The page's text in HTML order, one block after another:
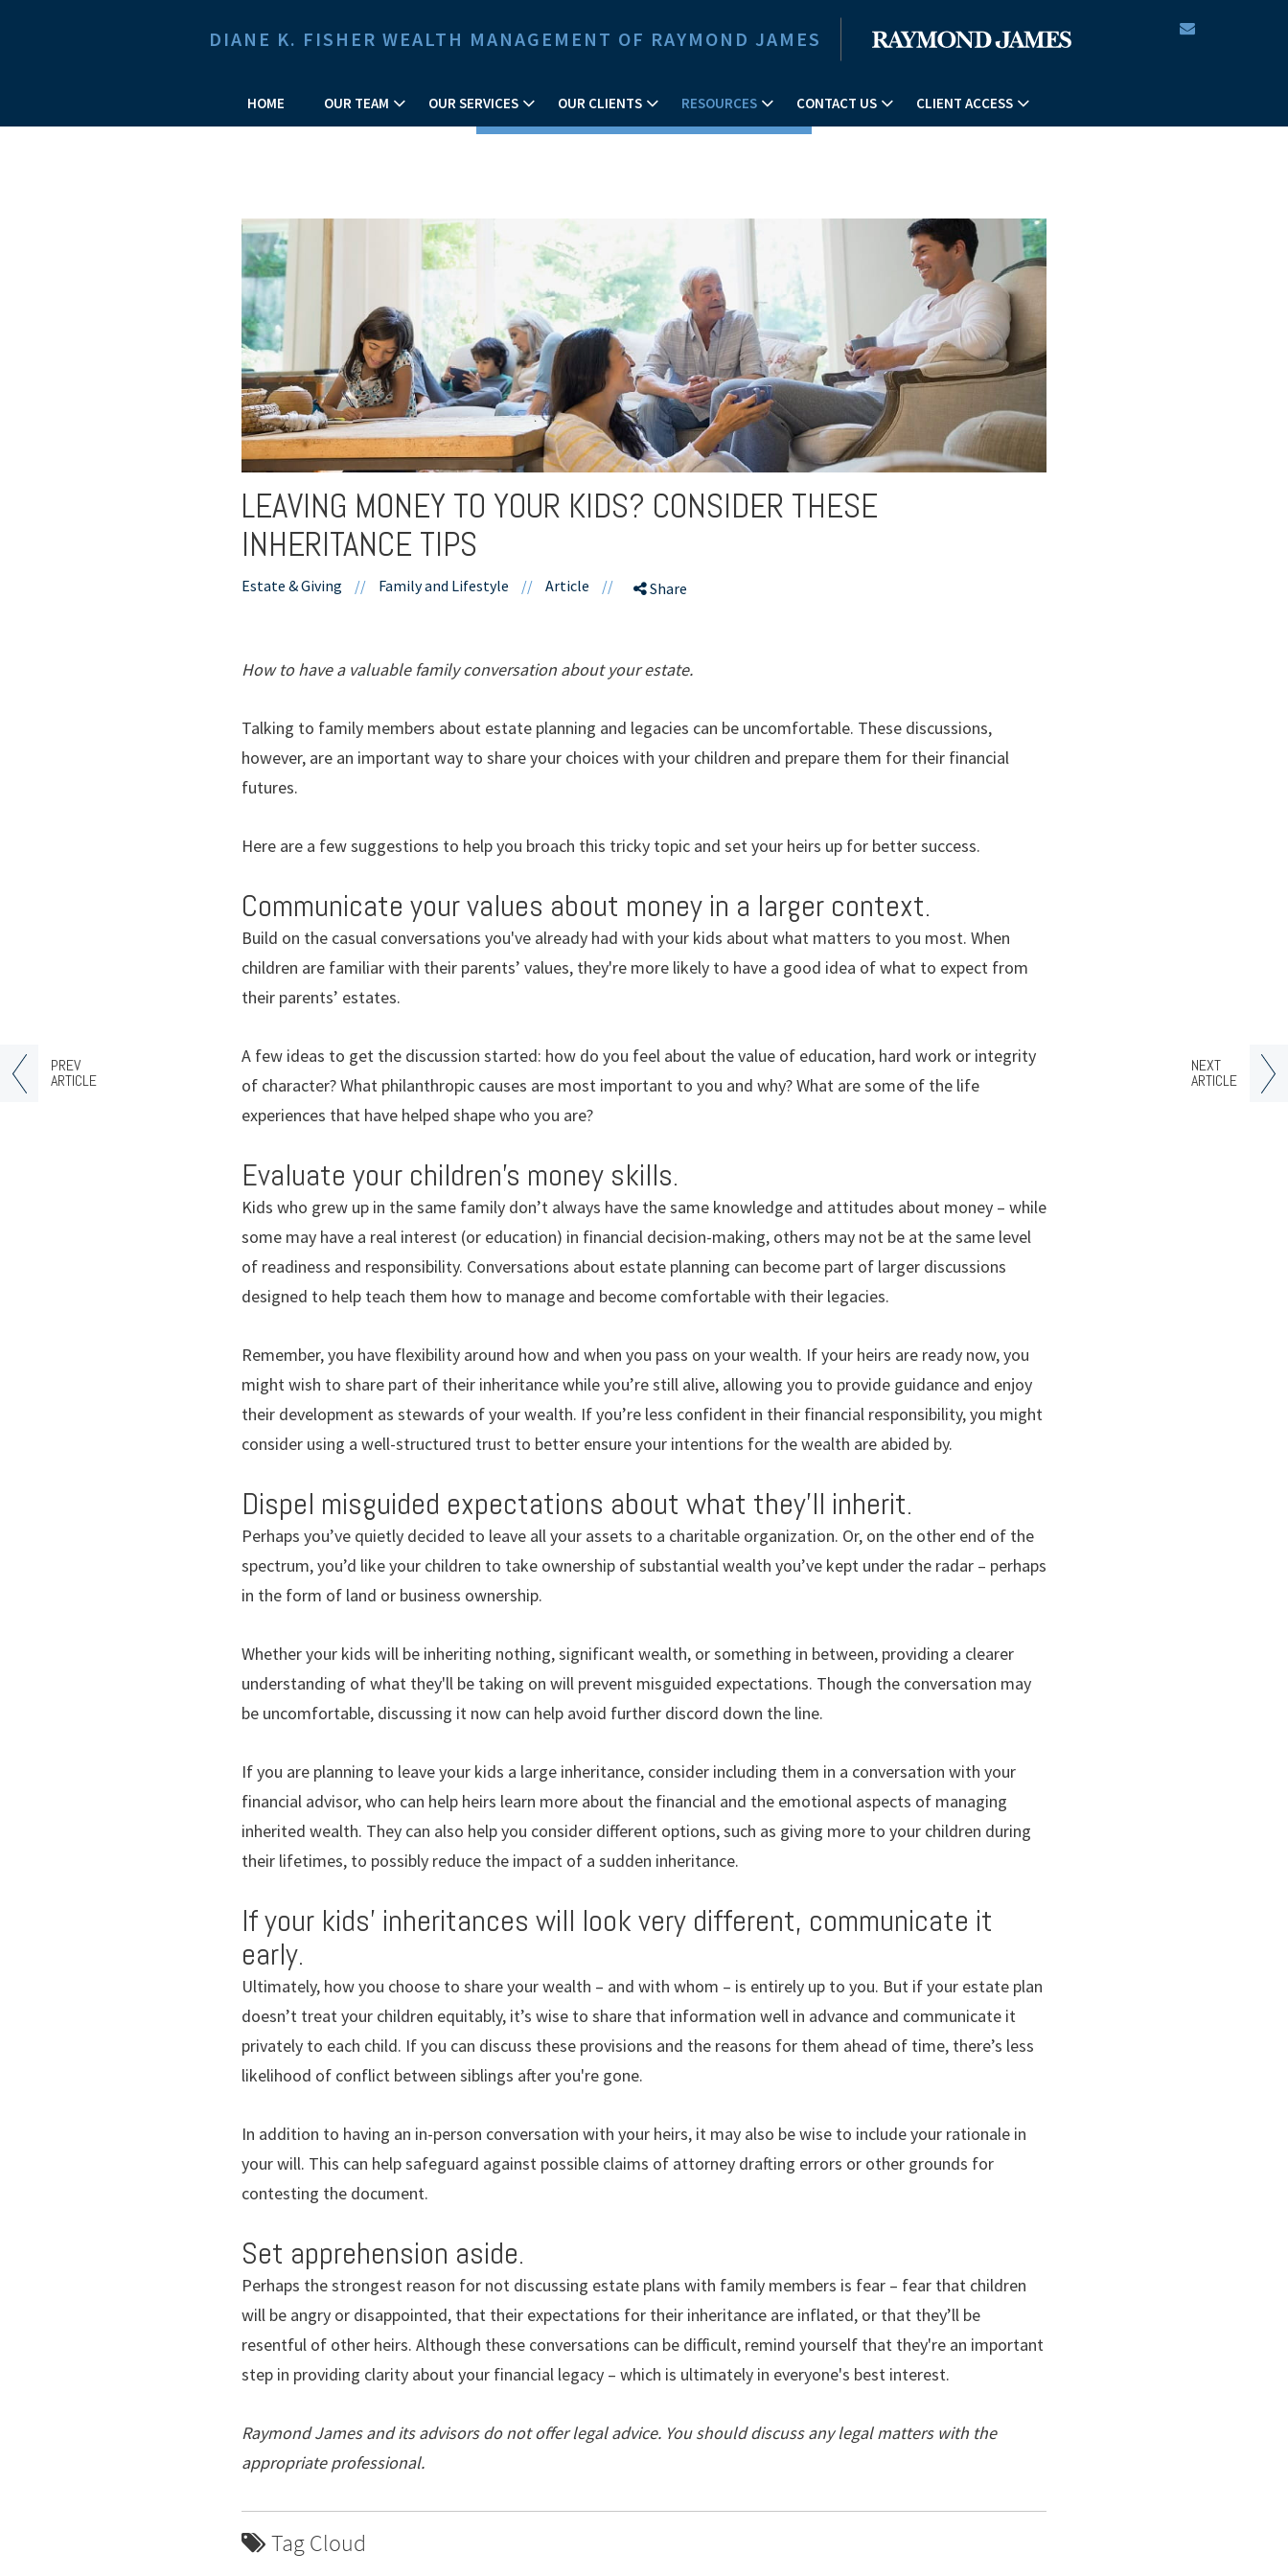
DIANE K. FISHER WEALTH MANAGEMENT OF RAYMOND JAMES
HOME OUR TEAM OUR SERVICES OUR CLIENTS RESOURCES CONTACT US CLIENT ACCESS
LEAVING MONEY TO YOUR KIDS? CONSIDER THESE
INHERITANCE TIPS
Estate & Giving // Family and Lifestyle // Article // Share
How to have a valuable family conversation about your estate.
Talking to family members about estate planning and legacies can be uncomfortable. These discussions,
however, are an important way to share your choices with your children and prepare them for their financial
futures.
Here are a few suggestions to help you broach this tricky topic and set your heirs up for better success.
Communicate your values about money in a larger context.
Build on the casual conversations you've already had with your kids about what matters to you most. When
children are familiar with their parents’ values, they're more likely to have a good idea of what to expect from
their parents’ estates.
A few ideas to get the discussion started: how do you feel about the value of education, hard work or integrity
of character? What philanthropic causes are most important to you and why? What are some of the life
experiences that have helped shape who you are?
Evaluate your children’s money skills.
Kids who grew up in the same family don’t always have the same knowledge and attitudes about money – while
some may have a real interest (or education) in financial decision-making, others may not be at the same level
of readiness and responsibility. Conversations about estate planning can become part of larger discussions
designed to help teach them how to manage and become comfortable with their legacies.
Remember, you have flexibility around how and when you pass on your wealth. If your heirs are ready now, you
might wish to share part of their inheritance while you’re still alive, allowing you to provide guidance and enjoy
their development as stewards of your wealth. If you’re less confident in their financial responsibility, you might
consider using a well-structured trust to better ensure your intentions for the wealth are abided by.
Dispel misguided expectations about what they’ll inherit.
Perhaps you’ve quietly decided to leave all your assets to a charitable organization. Or, on the other end of the
spectrum, you’d like your children to take ownership of substantial wealth you’ve kept under the radar – perhaps
in the form of land or business ownership.
Whether your kids will be inheriting nothing, significant wealth, or something in between, providing a clearer
understanding of what they'll be taking on will prevent misguided expectations. Though the conversation may
be uncomfortable, discussing it now can help avoid further discord down the line.
If you are planning to leave your kids a large inheritance, consider including them in a conversation with your
financial advisor, who can help heirs learn more about the financial and the emotional aspects of managing
inherited wealth. They can also help you consider different options, such as giving more to your children during
their lifetimes, to possibly reduce the impact of a sudden inheritance.
If your kids’ inheritances will look very different, communicate it
early.
Ultimately, how you choose to share your wealth – and with whom – is entirely up to you. But if your estate plan
doesn’t treat your children equitably, it’s wise to share that information well in advance and communicate it
privately to each child. If you can discuss these provisions and the reasons for them ahead of time, there’s less
likelihood of conflict between siblings after you're gone.
In addition to having an in-person conversation with your heirs, it may also be wise to include your rationale in
your will. This can help safeguard against possible claims of attorney drafting errors or other grounds for
contesting the document.
Set apprehension aside.
Perhaps the strongest reason for not discussing estate plans with family members is fear – fear that children
will be angry or disappointed, that their expectations for their inheritance are inflated, or that they’ll be
resentful of other heirs. Although these conversations can be difficult, remind yourself that they're an important
step in providing clarity about your financial legacy – which is ultimately in everyone's best interest.
Raymond James and its advisors do not offer legal advice. You should discuss any legal matters with the
appropriate professional.
Tag Cloud
PREV
ARTICLE
NEXT
ARTICLE